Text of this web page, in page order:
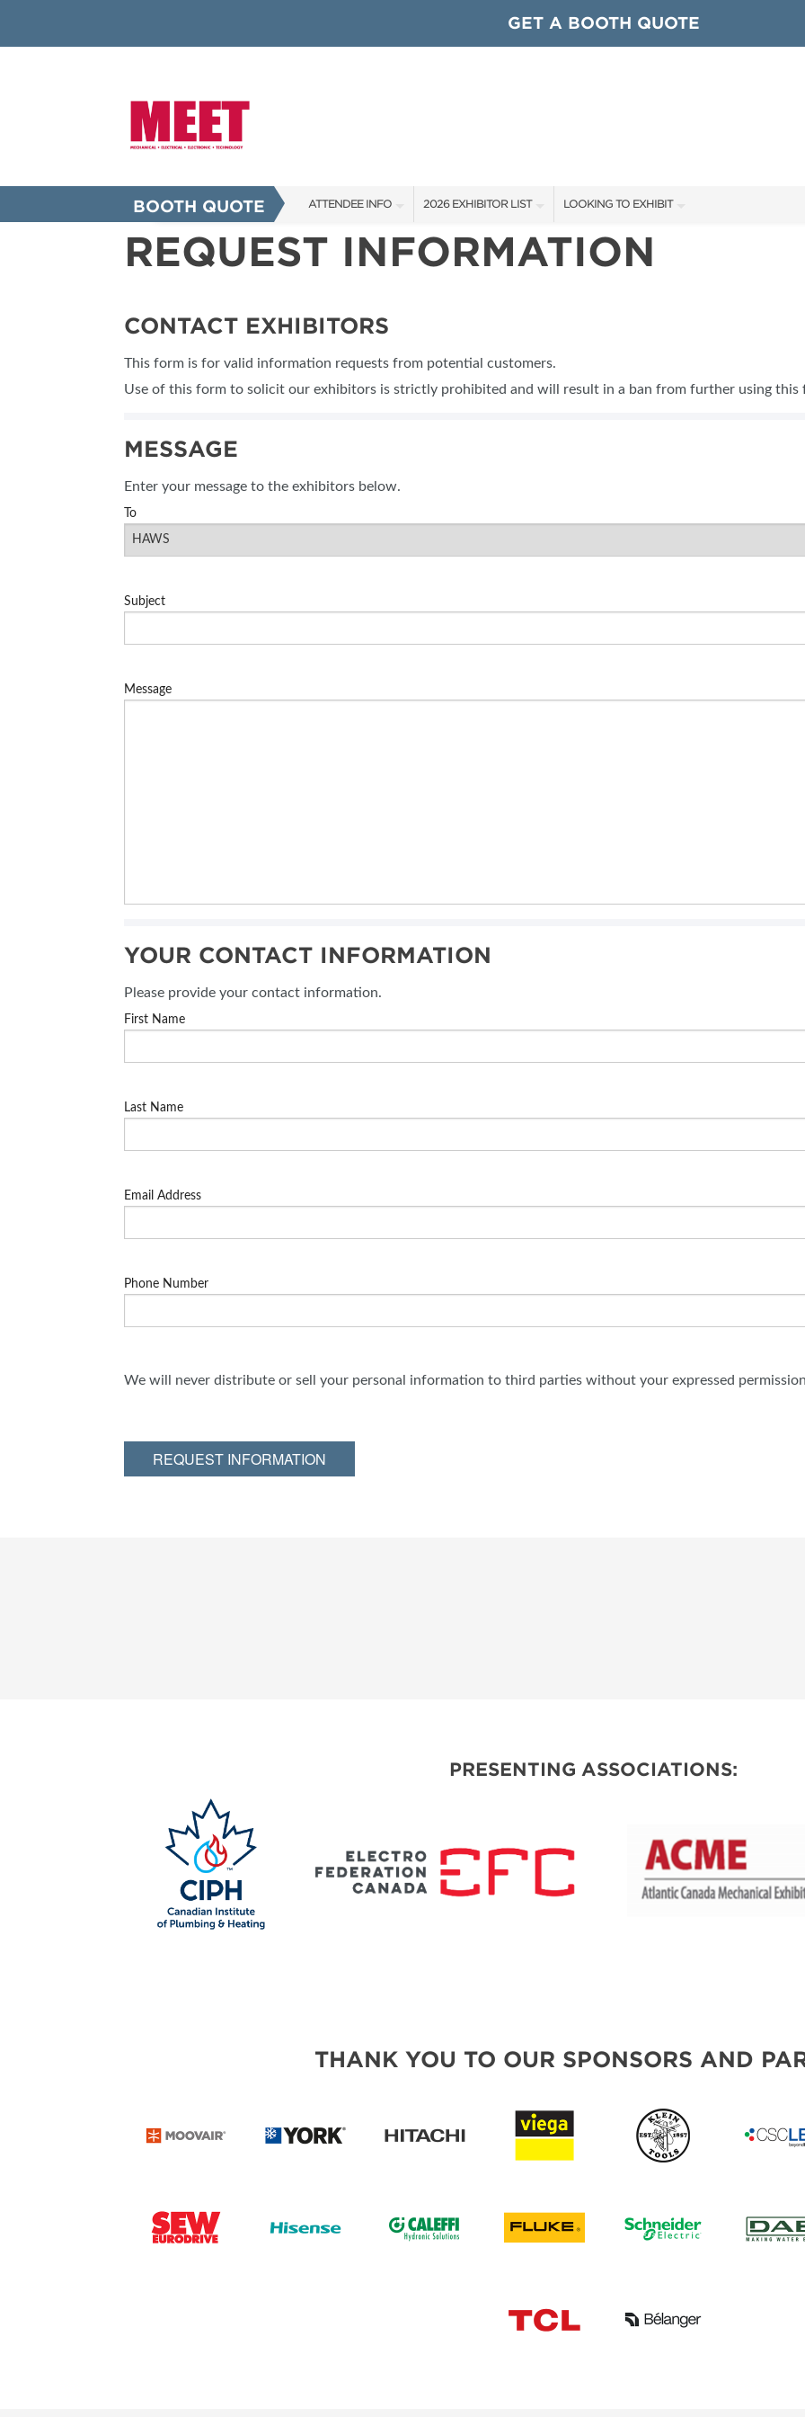
GET A BOOTH QUOTE
BOOTH QUOTE ATTENDEE INFO
SHOW INFO
FAQS
2026 EXHIBITOR LIST
EXHIBITORS
LOOKING TO EXHIBIT
CONTACT OUR SHOW TEAM
OUR SHOWS
REQUEST INFORMATION
CONTACT EXHIBITORS
This form is for valid information requests from potential customers.
Use of this form to solicit our exhibitors is strictly prohibited and will result in a ban from further using this
MESSAGE
Enter your message to the exhibitors below.
To
Subject
Message
YOUR CONTACT INFORMATION
Please provide your contact information.
First Name
Last Name
Email Address
Phone Number
We will never distribute or sell your personal information to third parties without your expressed
REQUEST INFORMATION
PRESENTING ASSOCIATIONS:
THANK YOU TO OUR SPONSORS AND